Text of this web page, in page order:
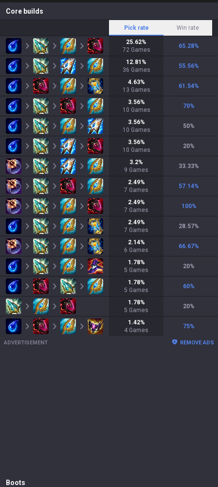
Core builds
Pick rate Win rate
25.62%
72 Games
65.28%
12.81 %
36 Games
55.56%
4.63%
13 Games
61.54%
3.56%
10 Games
70%
3.56%
10 Games
50%
3.56%
10 Games
20%
3.2%
9 Games
33.33%
2.49%
7 Games
57.14%
2.49%
7 Games
100%
2.49%
7 Games
28.57%
2.14%
6 Games
66.67%
1.78%
5 Games
20%
1.78%
5 Games
60%
1.78%
5 Games
20%
1.42%
4 Games
75%
ADVERTISEMENT REMOVE ADS
Boots